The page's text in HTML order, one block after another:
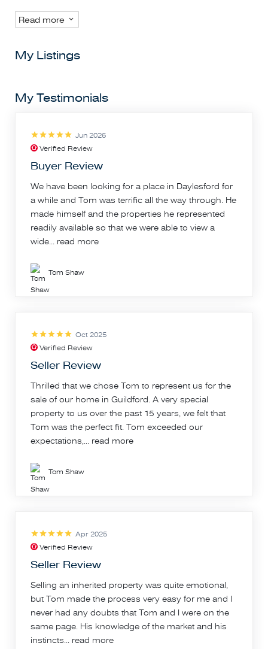
Read more
My Listings
My Testimonials
Jun 2026
Verified Review
Buyer Review
We have been looking for a place in Daylesford for
a while and Tom was terrific all the way through. He
made himself and the properties he represented
readily available so that we were able to view a
wide... read more
Tom Shaw
Oct 2025
Verified Review
Seller Review
Thrilled that we chose Tom to represent us for the
sale of our home in Guildford. A very special
property to us over the past 15 years, we felt that
Tom was the perfect fit. Tom exceeded our
expectations,... read more
Tom Shaw
Apr 2025
Verified Review
Seller Review
Selling an inherited property was quite emotional,
but Tom made the process very easy for me and I
never had any doubts that Tom and I were on the
same page. His knowledge of the market and his
instincts... read more